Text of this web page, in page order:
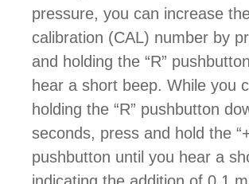
pressure, you can increase
calibration (CAL) number by
and holding the “R”
hear a short beep. While you
holding the “R” pushbutton
seconds, press and hold the
pushbutton until you hear a